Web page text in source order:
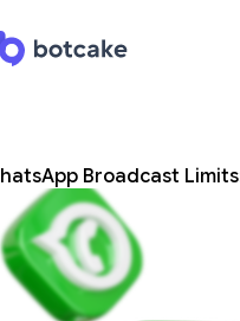
Broadcast